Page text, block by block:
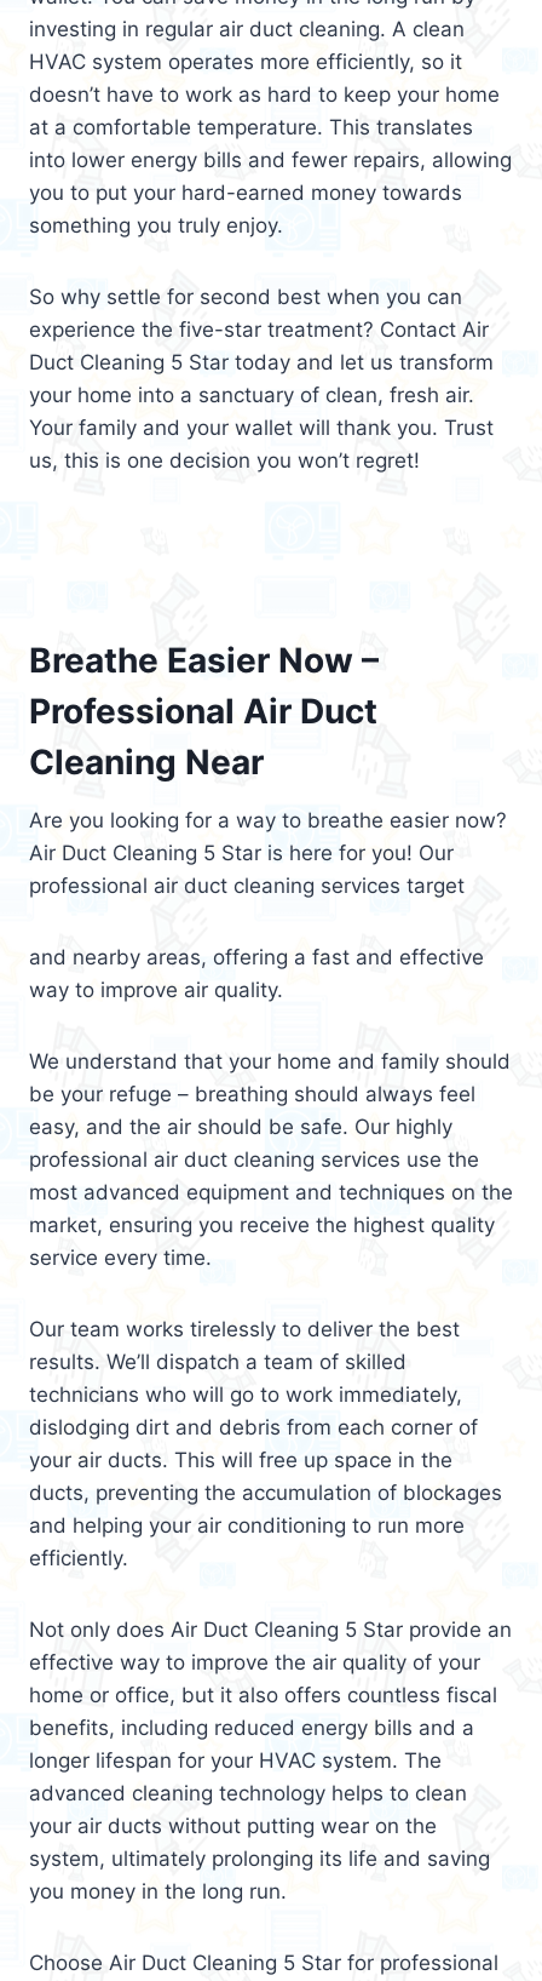
investing in regular air duct cleaning. A clean
HVAC system operates more efficiently, so it
doesn’t have to work as hard to keep your home
at a comfortable temperature. This translates
into lower energy bills and fewer repairs, allowing
you to put your hard-earned money towards
something you truly enjoy.
So why settle for second best when you can
experience the five-star treatment? Contact Air
Duct Cleaning 5 Star today and let us transform
your home into a sanctuary of clean, fresh air.
Your family and your wallet will thank you. Trust
us, this is one decision you won’t regret!
Breathe Easier Now –
Professional Air Duct
Cleaning Near
Are you looking for a way to breathe easier now?
Air Duct Cleaning 5 Star is here for you! Our
professional air duct cleaning services target
and nearby areas, offering a fast and effective
way to improve air quality.
We understand that your home and family should
be your refuge – breathing should always feel
easy, and the air should be safe. Our highly
professional air duct cleaning services use the
most advanced equipment and techniques on the
market, ensuring you receive the highest quality
service every time.
Our team works tirelessly to deliver the best
results. We’ll dispatch a team of skilled
technicians who will go to work immediately,
dislodging dirt and debris from each corner of
your air ducts. This will free up space in the
ducts, preventing the accumulation of blockages
and helping your air conditioning to run more
efficiently.
Not only does Air Duct Cleaning 5 Star provide an
effective way to improve the air quality of your
home or office, but it also offers countless fiscal
benefits, including reduced energy bills and a
longer lifespan for your HVAC system. The
advanced cleaning technology helps to clean
your air ducts without putting wear on the
system, ultimately prolonging its life and saving
you money in the long run.
Choose Air Duct Cleaning 5 Star for professional